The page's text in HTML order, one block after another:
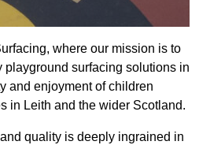
where our mission is to
playground surfacing solutions in
and enjoyment of children
in Leith and the wider Scotland.
quality is deeply ingrained in